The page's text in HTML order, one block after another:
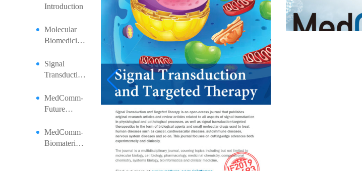
Introduction
Molecular
Biomedicine
Signal
Transduction
Therapy
Introduction
MedComm-
Future
Artificial
Intelligence
MedComm-
Biomaterials